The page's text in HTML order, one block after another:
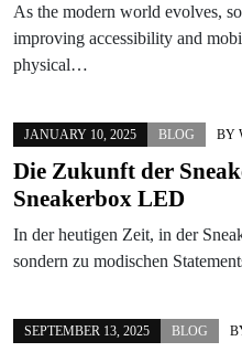
As the modern world evolves,
improving accessibility and
physical…
JANUARY 10, 2025 BLOG BY
Die Zukunft der
Sneakerbox LED
In der heutigen Zeit, in der
sondern zu modischen
SEPTEMBER 13, 2025 BLOG